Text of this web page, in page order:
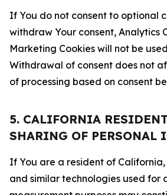
If You do not consent to optional
withdraw Your consent, Analytics
Marketing Cookies will not be
Withdrawal of consent does not
of processing based on consent
5. CALIFORNIA
SHARING OF PERSONAL
If You are a resident of
and similar technologies used for